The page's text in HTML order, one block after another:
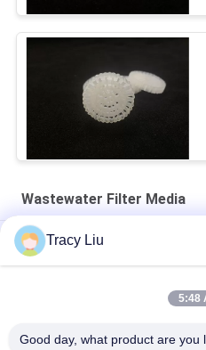
Wastewater Filter Media
HDPE 19 Rooms MBBR
White 25X4mm Wastewater
Tracy Liu
5:48
Good day, what product are you